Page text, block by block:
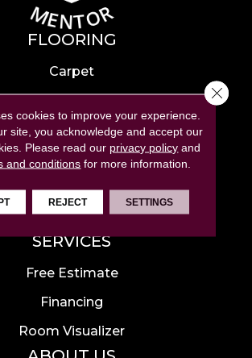
FLOORING
Carpet
Hardwood
Laminate
Tile
Luxury Vinyl
Area Rugs
SERVICES
Free Estimate
Financing
Room Visualizer
cookies to improve your experience.
site, you acknowledge and accept our
Please read our privacy policy and
and conditions for more information.
REJECT SETTINGS
Close